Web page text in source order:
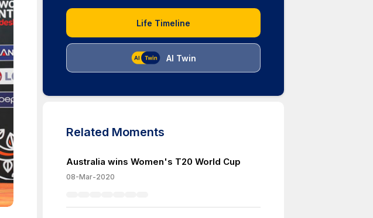
Life Timeline
AI Twin
Related Moments
Australia wins Women's T20 World Cup
08-Mar-2020